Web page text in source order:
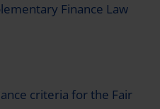
Finance Law
criteria for the Fair